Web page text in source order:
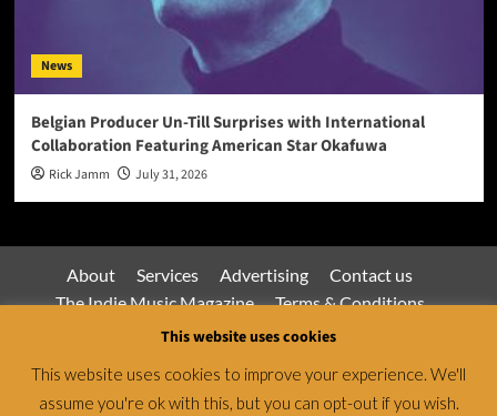
News
Belgian Producer Un-Till Surprises with International
Collaboration Featuring American Star Okafuwa
Rick Jamm July 31, 2026
About Services Advertising
Contact us
The Indie Music Magazine
Terms & Conditions
Privacy Policy
Jamsphere Magazine & Radio Network © All rights
This website uses cookies
This website uses cookies to improve your experience. We'll
assume you're ok with this, but you can opt-out if you wish.